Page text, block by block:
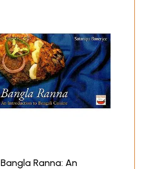
Bangla Ranna: An